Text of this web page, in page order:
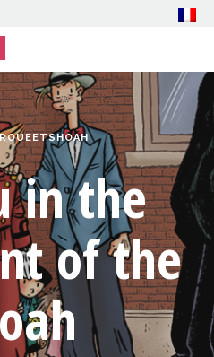
in the
of the